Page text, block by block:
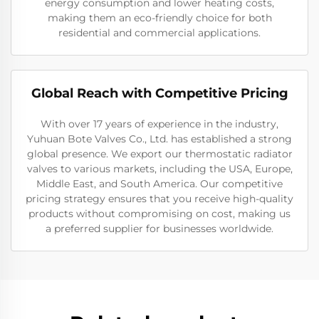
energy consumption and lower heating costs,
making them an eco-friendly choice for both
residential and commercial applications.
Global Reach with Competitive Pricing
With over 17 years of experience in the industry,
Yuhuan Bote Valves Co., Ltd. has established a strong
global presence. We export our thermostatic radiator
valves to various markets, including the USA, Europe,
Middle East, and South America. Our competitive
pricing strategy ensures that you receive high-quality
products without compromising on cost, making us
a preferred supplier for businesses worldwide.